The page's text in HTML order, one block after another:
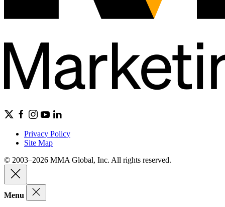
Privacy Policy
Site Map
© 2003–2026 MMA Global, Inc. All rights reserved.
Menu